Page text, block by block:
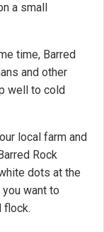
a small
time, Barred
and other
well to cold
local farm and
Rock
dots at the
want to
flock.